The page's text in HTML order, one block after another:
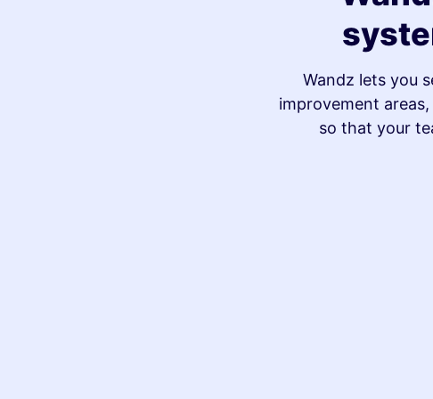
Wandz lets you
improvement
so that your